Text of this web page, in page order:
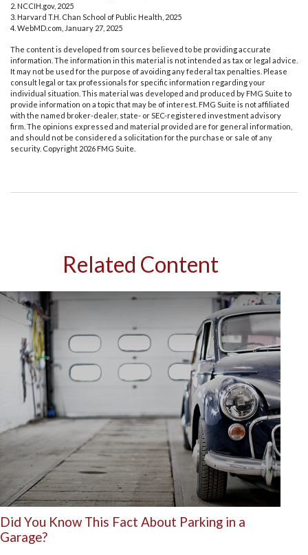
2. NCCIH.gov, 2025
3. Harvard T.H. Chan School of Public Health, 2025
4. WebMD.com, January 27, 2025
The content is developed from sources believed to be providing accurate
information. The information in this material is not intended as tax or legal advice.
It may not be used for the purpose of avoiding any federal tax penalties. Please
consult legal or tax professionals for specific information regarding your
individual situation. This material was developed and produced by FMG Suite to
provide information on a topic that may be of interest. FMG Suite is not affiliated
with the named broker-dealer, state- or SEC-registered investment advisory
firm. The opinions expressed and material provided are for general information,
and should not be considered a solicitation for the purchase or sale of any
security. Copyright 2026 FMG Suite.
Related Content
Did You Know This Fact About Parking in a
Garage?